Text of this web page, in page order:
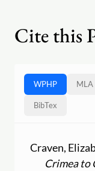
Cite this
WPHP MLA
BibTex
Craven,
Crimea to